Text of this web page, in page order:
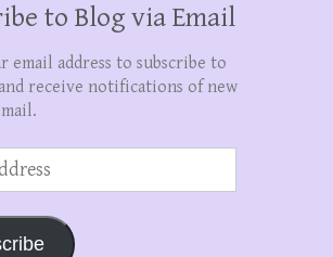
to Blog via Email
email address to subscribe to
receive notifications of new